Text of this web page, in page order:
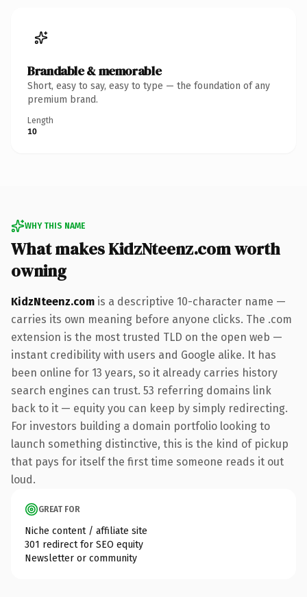
Brandable & memorable
Short, easy to say, easy to type — the foundation of any
premium brand.
Length
10
WHY THIS NAME
What makes KidzNteenz.com worth
owning
KidzNteenz.com is a descriptive 10-character name —
carries its own meaning before anyone clicks. The .com
extension is the most trusted TLD on the open web —
instant credibility with users and Google alike. It has
been online for 13 years, so it already carries history
search engines can trust. 53 referring domains link
back to it — equity you can keep by simply redirecting.
For investors building a domain portfolio looking to
launch something distinctive, this is the kind of pickup
that pays for itself the first time someone reads it out
loud.
GREAT FOR
Niche content / affiliate site
301 redirect for SEO equity
Newsletter or community